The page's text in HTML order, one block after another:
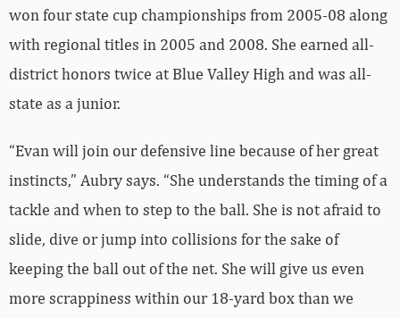
won four state cup championships from 2005-08 along
with regional titles in 2005 and 2008. She earned all-
district honors twice at Blue Valley High and was all-
state as a junior.
“Evan will join our defensive line because of her great
instincts,” Aubry says. “She understands the timing of a
tackle and when to step to the ball. She is not afraid to
slide, dive or jump into collisions for the sake of
keeping the ball out of the net. She will give us even
more scrappiness within our 18-yard box than we